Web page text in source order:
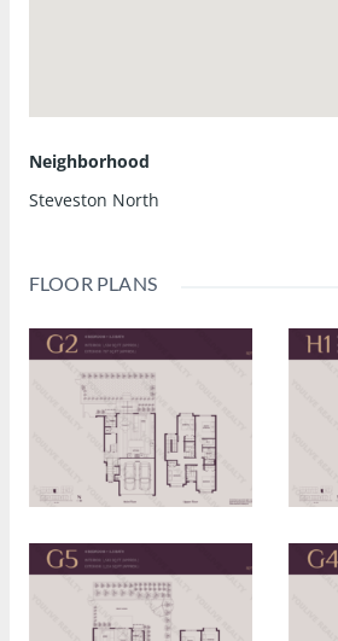
Neighborhood
Steveston North
FLOOR PLANS